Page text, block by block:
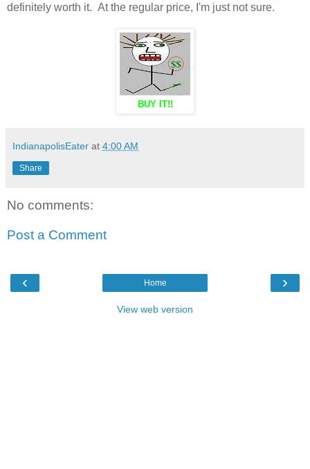
definitely worth it. At the regular price, I'm just not sure.
BUY IT!!
IndianapolisEater at 4:00 AM
Share
No comments:
Post a Comment
‹ ›
Home
View web version